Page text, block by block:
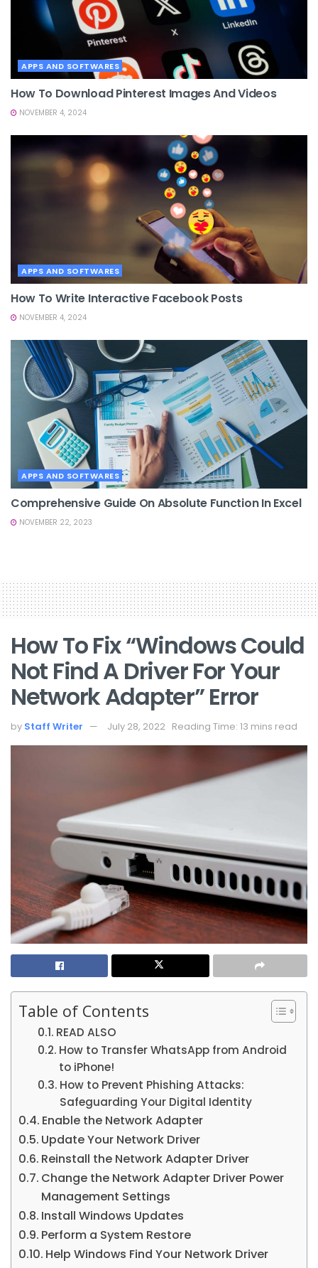
APPS AND SOFTWARES
How To Download Pinterest Images And Videos
NOVEMBER 4, 2024
APPS AND SOFTWARES
How To Write Interactive Facebook Posts
NOVEMBER 4, 2024
APPS AND SOFTWARES
Comprehensive Guide On Absolute Function In Excel
NOVEMBER 22, 2023
How To Fix “Windows Could
Not Find A Driver For Your
Network Adapter” Error
by Staff Writer July 28, 2022 Reading Time: 13 mins read
Table of Contents
READ ALSO
How to Transfer WhatsApp from Android
to iPhone!
How to Prevent Phishing Attacks:
Safeguarding Your Digital Identity
Enable the Network Adapter
Update Your Network Driver
Reinstall the Network Adapter Driver
Change the Network Adapter Driver Power
Management Settings
Install Windows Updates
Perform a System Restore
Help Windows Find Your Network Driver